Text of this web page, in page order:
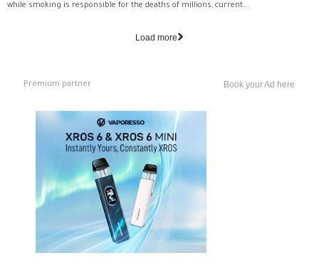
while smoking is responsible for the deaths of millions, current...
Load more
Premium partner Book your Ad here